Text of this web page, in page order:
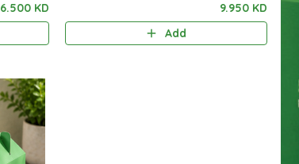
6.500 KD
9.950 KD
Add